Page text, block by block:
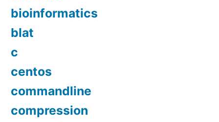
bioinformatics
blat
c
centos
commandline
compression